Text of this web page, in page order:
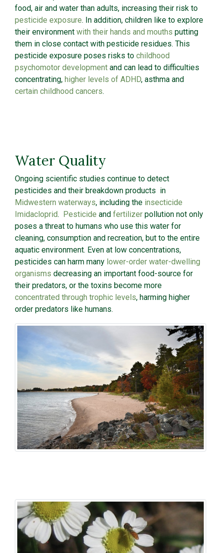
food, air and water than adults, increasing their risk to
pesticide exposure. In addition, children like to explore
their environment with their hands and mouths putting
them in close contact with pesticide residues. This
pesticide exposure poses risks to childhood
psychomotor development and can lead to difficulties
concentrating, higher levels of ADHD, asthma and
certain childhood cancers.
Water Quality
Ongoing scientific studies continue to detect
pesticides and their breakdown products in
Midwestern waterways, including the insecticide
Imidacloprid. Pesticide and fertilizer pollution not only
poses a threat to humans who use this water for
cleaning, consumption and recreation, but to the entire
aquatic environment. Even at low concentrations,
pesticides can harm many lower-order water-dwelling
organisms decreasing an important food-source for
their predators, or the toxins become more
concentrated through trophic levels, harming higher
order predators like humans.